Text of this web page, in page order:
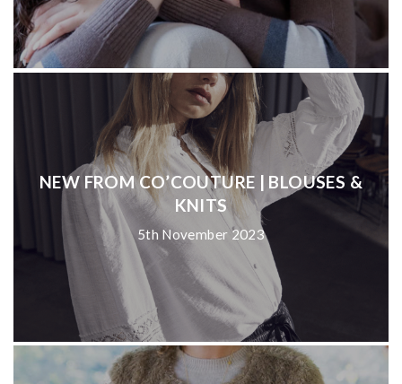
NEW FROM CO’COUTURE | BLOUSES &
KNITS
5th November 2023